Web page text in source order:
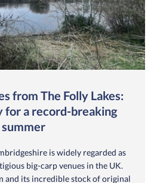
from The Folly Lakes:
for a record-breaking
summer
is widely regarded as
big-carp venues in the UK.
and its incredible stock of original